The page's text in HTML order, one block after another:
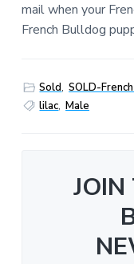
mail when your
French Bulldog
Sold, SOLD-
lilac, Male
JOIN